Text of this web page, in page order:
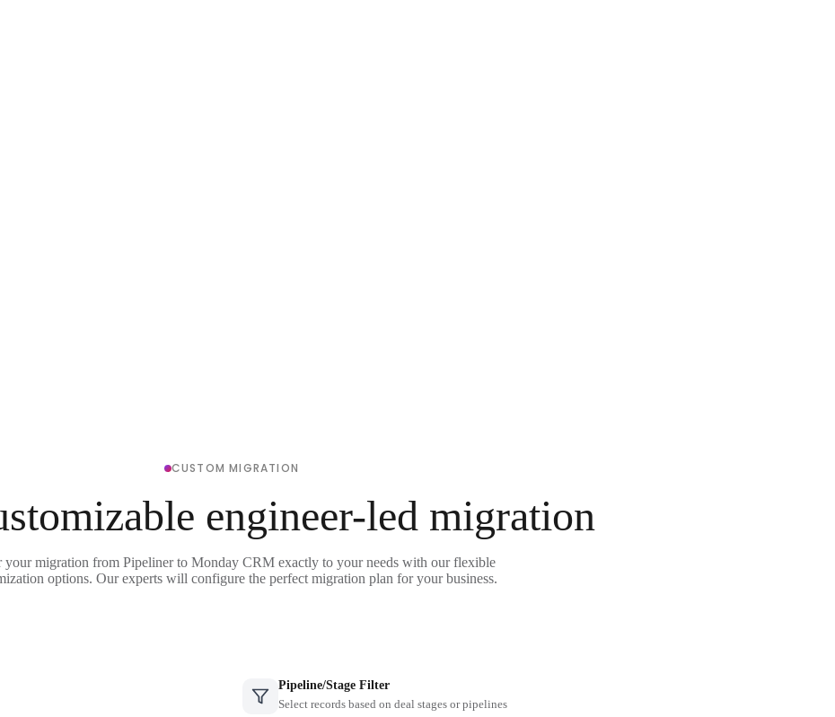
CUSTOM MIGRATION
engineer-led migration
your migration from Pipeliner to Monday CRM exactly to your needs with our flexible
options. Our experts will configure the perfect migration plan for your business.
Pipeline/Stage Filter
Select records based on deal stages or pipelines